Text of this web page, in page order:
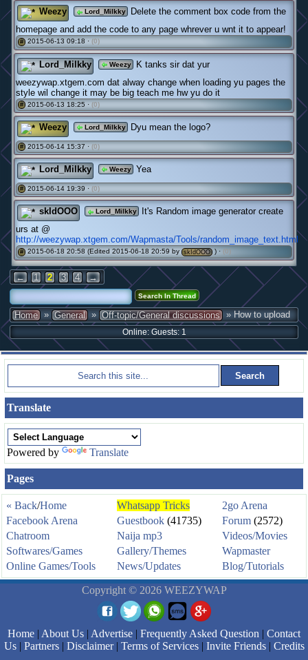
Weezy Lord_Milkky
Delete the comment box code from the
homepage and add the code to any page whrever u wnt it to appear!
# 2015-06-13 09:18 · (0)
Lord_Milkky Weezy
K tanks sir dat yur
weezywap.xtgem.com dat alway change when loading yu pages the
style wil change it may be big teach me hw yu do it
# 2015-06-13 18:25 · (0)
Weezy Lord_Milkky Dyu mean the logo?
# 2015-06-14 15:37 · (0)
Lord_Milkky Weezy Yea
# 2015-06-14 19:39 · (0)
skIdOOO Lord_Milkky
It's Random image generator create
urs at @
http://weezywap.xtgem.com/Wapmasta/Tools/random_image_text.html
# 2015-06-18 20:58 (Edited 2015-06-18 20:59 by skIdOOO ) · (0)
← 1 2 3 4 →
Home » General » Off-topic/General discussions » How to upload
Online: Guests: 1
Translate
Powered by Translate
Pages
« Back/Home Whatsapp Tricks
2go Arena
Facebook Arena
Guestbook (41735) Forum (2572)
Chatroom
Naija mp3
Videos/Movies
Softwares/Games
Gallery/Themes
Wapmaster
Online Games/Tools
News/Updates Blog/Tutorials
Copyright © 2026 WEEZYWAP
Home | About Us | Advertise | Frequently Asked Question | Contact
Us| Partners| Disclaimer| Terms of Services| Invite Friends| Credits